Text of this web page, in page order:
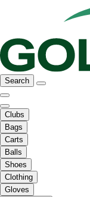
Search
Clubs
Bags
Carts
Balls
Shoes
Clothing
Gloves